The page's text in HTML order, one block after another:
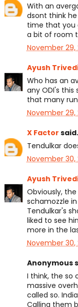
With an
dsont think
time that you
a bit of room
November 29,
Ayush
Who has an
any ODI's this
that many
November 29,
X Factor
Tendulkar
November 30,
Ayush
Obviously,
schamozzle
Tendulkar's
liked to see
more in the
November
Anonymous
I think, the so
massive
called so.
Calling them